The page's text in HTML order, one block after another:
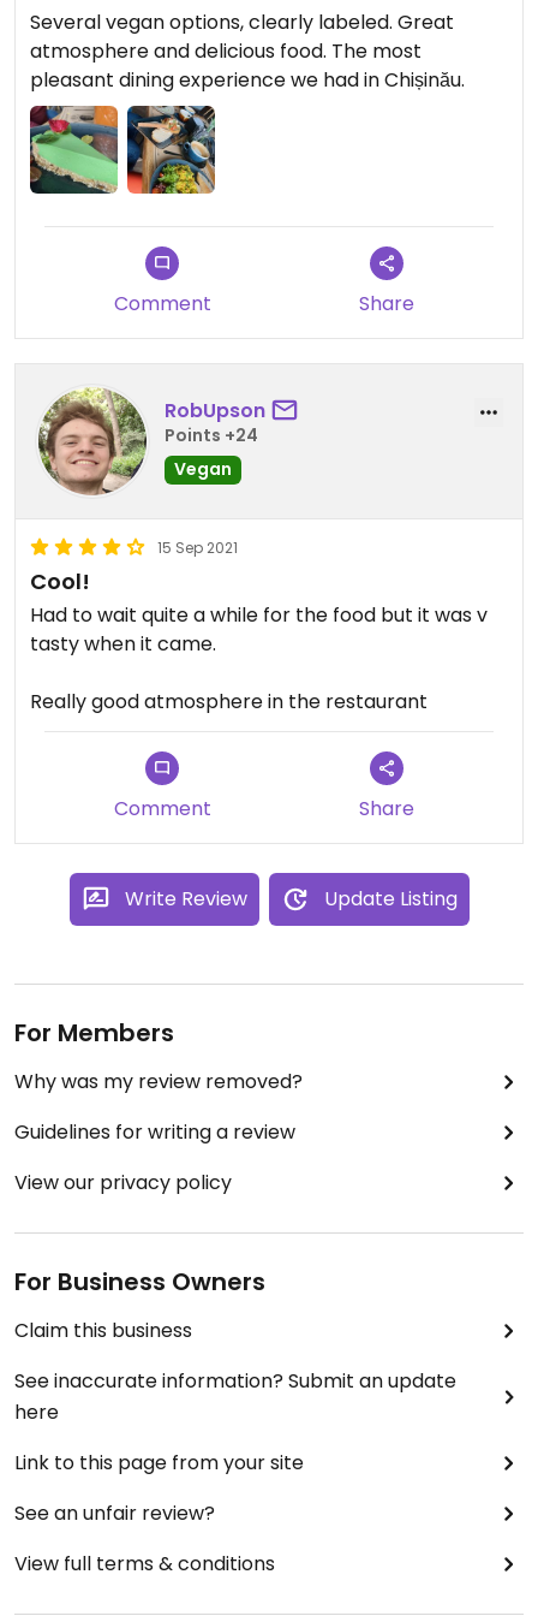
Several vegan options, clearly labeled. Great
atmosphere and delicious food. The most
pleasant dining experience we had in Chișinău.
Comment Share
RobUpson
Points +24
Vegan
15 Sep 2021
Cool!
Had to wait quite a while for the food but it was v
tasty when it came.
Really good atmosphere in the restaurant
Comment Share
Write Review Update Listing
For Members
Why was my review removed?
Guidelines for writing a review
View our privacy policy
For Business Owners
Claim this business
See inaccurate information? Submit an update
here
Link to this page from your site
See an unfair review?
View full terms & conditions